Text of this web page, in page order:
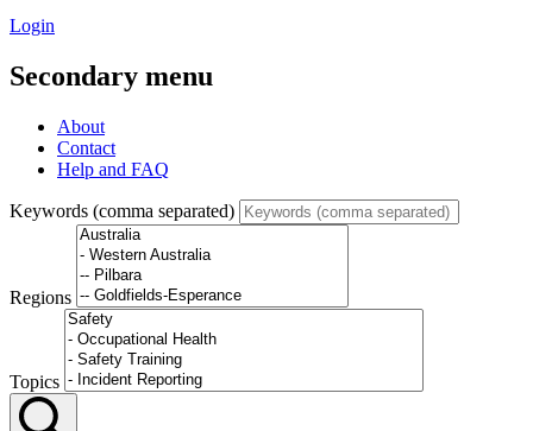
Login
Secondary menu
About
Contact
Help and FAQ
Keywords (comma separated)
Regions
Topics